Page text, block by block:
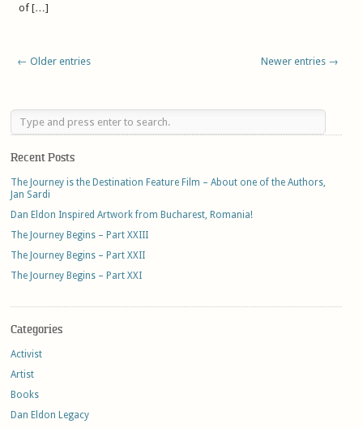
of […]
← Older entries Newer entries →
Recent Posts
The Journey is the Destination Feature Film – About one of the Authors,
Jan Sardi
Dan Eldon Inspired Artwork from Bucharest, Romania!
The Journey Begins – Part XXIII
The Journey Begins – Part XXII
The Journey Begins – Part XXI
Categories
Activist
Artist
Books
Dan Eldon Legacy